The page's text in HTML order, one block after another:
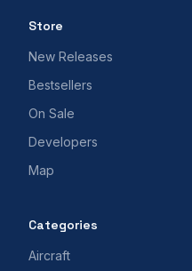
Store
New Releases
Bestsellers
On Sale
Developers
Map
Categories
Aircraft